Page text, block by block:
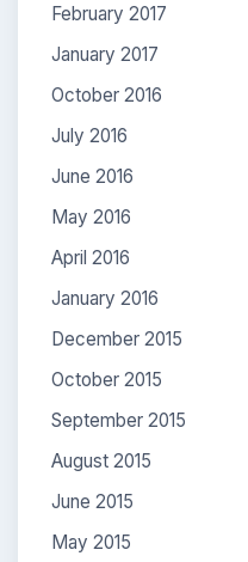
February 2017
January 2017
October 2016
July 2016
June 2016
May 2016
April 2016
January 2016
December 2015
October 2015
September 2015
August 2015
June 2015
May 2015